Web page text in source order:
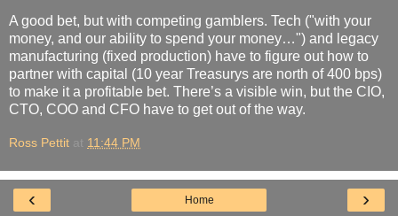
A good bet, but with competing gamblers. Tech ("with your
money, and our ability to spend your money…") and legacy
manufacturing (fixed production) have to figure out how to
partner with capital (10 year Treasurys are north of 400 bps)
to make it a profitable bet. There’s a visible win, but the CIO,
CTO, COO and CFO have to get out of the way.
Ross Pettit at 11:44 PM
‹ ›
Home